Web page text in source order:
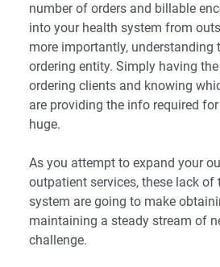
number of orders and billable
into your health system from
more importantly, understanding
ordering entity. Simply having
ordering clients and knowing
are providing the info required
huge.
As you attempt to expand your
outpatient services, these lack of
system are going to make
maintaining a steady stream of
challenge.